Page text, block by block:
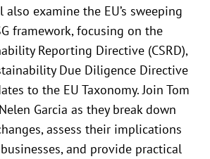
examine the EU’s sweeping
framework, focusing on the
Reporting Directive (CSRD),
Due Diligence Directive
to the EU Taxonomy. Join Tom
Garcia as they break down
assess their implications
and provide practical